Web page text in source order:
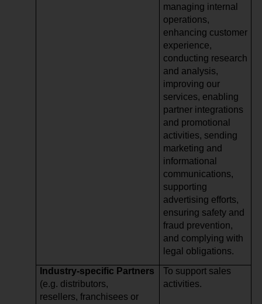
managing internal
operations,
enhancing customer
experience,
conducting research
and analysis,
improving our
services, enabling
partner integrations
and promotional
activities, sending
marketing and
informational
communications,
supporting
advertising efforts,
ensuring safety and
fraud prevention,
and complying with
legal obligations.
Industry-specific Partners
(e.g. distributors,
resellers, franchisees or
To support sales
activities.